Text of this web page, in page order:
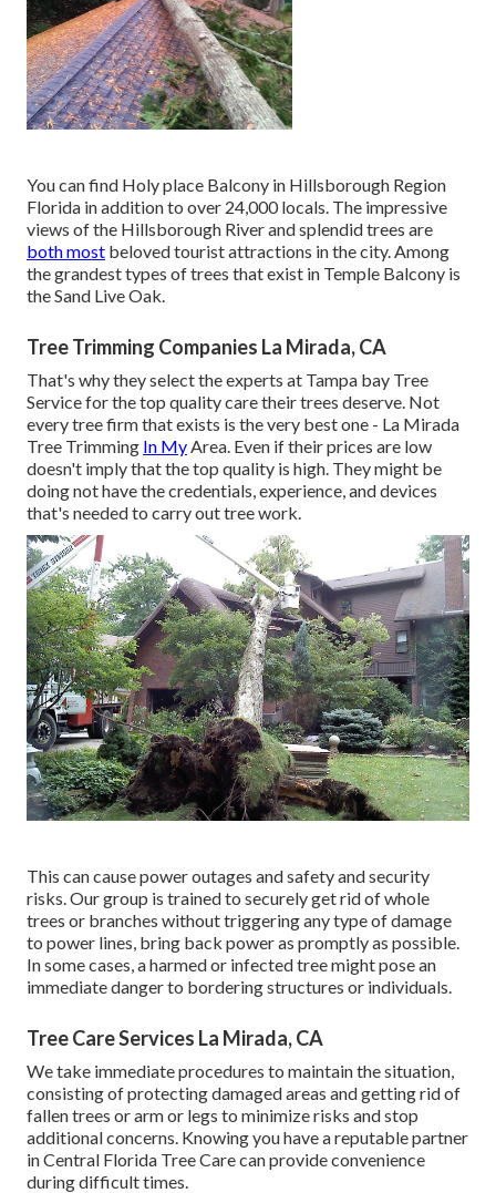
You can find Holy place Balcony in Hillsborough Region
Florida in addition to over 24,000 locals. The impressive
views of the Hillsborough River and splendid trees are
both most beloved tourist attractions in the city. Among
the grandest types of trees that exist in Temple Balcony is
the Sand Live Oak.
Tree Trimming Companies La Mirada, CA
That's why they select the experts at Tampa bay Tree
Service for the top quality care their trees deserve. Not
every tree firm that exists is the very best one - La Mirada
Tree Trimming In MyArea. Even if their prices are low
doesn't imply that the top quality is high. They might be
doing not have the credentials, experience, and devices
that's needed to carry out tree work.
This can cause power outages and safety and security
risks. Our group is trained to securely get rid of whole
trees or branches without triggering any type of damage
to power lines, bring back power as promptly as possible.
In some cases, a harmed or infected tree might pose an
immediate danger to bordering structures or individuals.
Tree Care Services La Mirada, CA
We take immediate procedures to maintain the situation,
consisting of protecting damaged areas and getting rid of
fallen trees or arm or legs to minimize risks and stop
additional concerns. Knowing you have a reputable partner
in Central Florida Tree Care can provide convenience
during difficult times.